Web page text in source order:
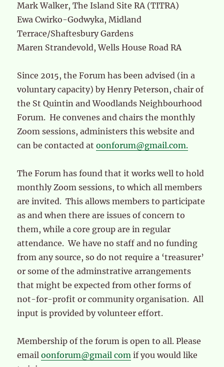
Mark Walker, The Island Site RA (TITRA)
Ewa Cwirko-Godwyka, Midland
Terrace/Shaftesbury Gardens
Maren Strandevold, Wells House Road RA
Since 2015, the Forum has been advised (in a
voluntary capacity) by Henry Peterson, chair of
the St Quintin and Woodlands Neighbourhood
Forum. He convenes and chairs the monthly
Zoom sessions, administers this website and
can be contacted atoonforum@gmail.com.
The Forum has found that it works well to hold
monthly Zoom sessions, to which all members
are invited. This allows members to participate
as and when there are issues of concern to
them, while a core group are in regular
attendance. We have no staff and no funding
from any source, so do not require a ‘treasurer’
or some of the adminstrative arrangements
that might be expected from other forms of
not-for-profit or community organisation. All
input is provided by volunteer effort.
Membership of the forum is open to all. Please
emailoonforum@gmail com if you would like